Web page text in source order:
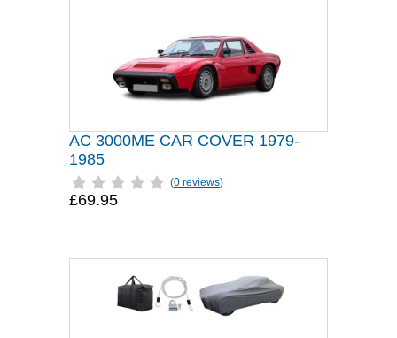
AC 3000ME CAR COVER 1979-
1985
(0 reviews)
£69.95